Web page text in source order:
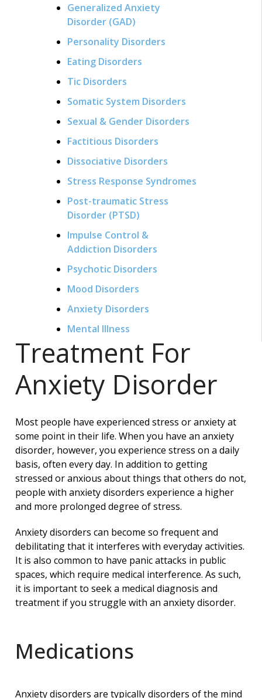
Generalized Anxiety
Disorder (GAD)
Personality Disorders
Eating Disorders
Tic Disorders
Somatic System Disorders
Sexual & Gender Disorders
Factitious Disorders
Dissociative Disorders
Stress Response Syndromes
Post-traumatic Stress
Disorder (PTSD)
Impulse Control &
Addiction Disorders
Psychotic Disorders
Mood Disorders
Anxiety Disorders
Mental Illness
Treatment For
Anxiety Disorder
Most people have experienced stress or anxiety at
some point in their life. When you have an anxiety
disorder, however, you experience stress on a daily
basis, often every day. In addition to getting
stressed or anxious about things that others do not,
people with anxiety disorders experience a higher
and more prolonged degree of stress.
Anxiety disorders can become so frequent and
debilitating that it interferes with everyday activities.
It is also common to have panic attacks in public
spaces, which require medical interference. As such,
it is important to seek a medical diagnosis and
treatment if you struggle with an anxiety disorder.
Medications
Anxiety disorders are typically disorders of the mind